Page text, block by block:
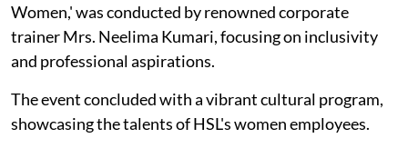
Women,' was conducted by renowned corporate
trainer Mrs. Neelima Kumari, focusing on inclusivity
and professional aspirations.
The event concluded with a vibrant cultural program,
showcasing the talents of HSL's women employees.